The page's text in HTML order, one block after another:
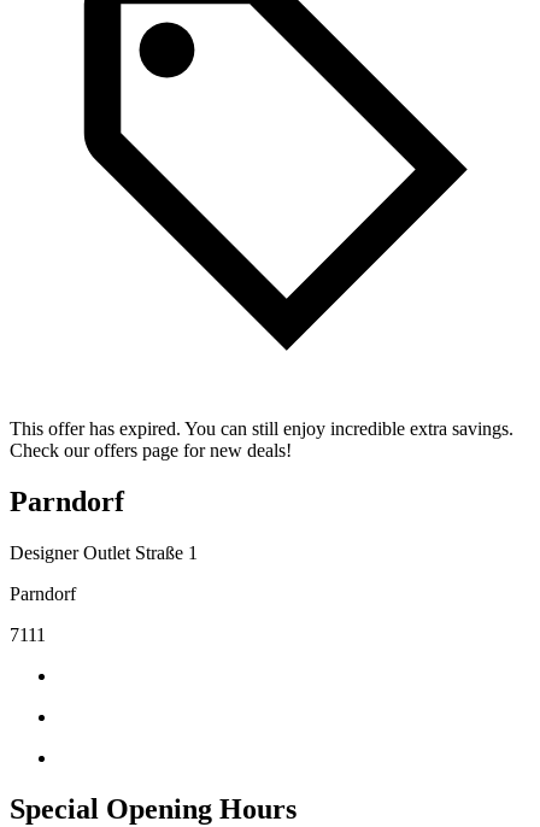
This offer has expired. You can still enjoy incredible extra savings.
Check our offers page for new deals!
Parndorf
Designer Outlet Straße 1
Parndorf
7111
Special Opening Hours